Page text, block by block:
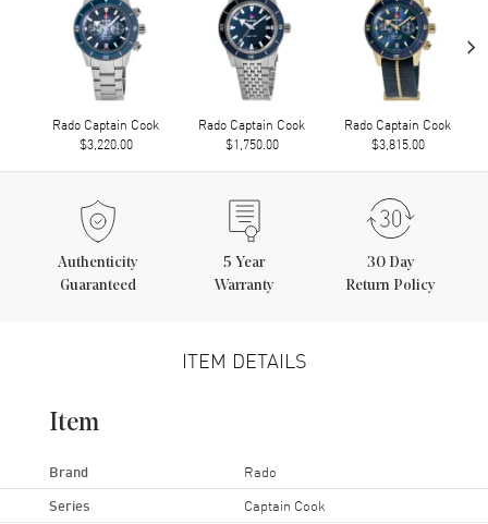
Rado Captain Cook
$3,220.00
Rado Captain Cook
$1,750.00
Rado Captain Cook
$3,815.00
›
Authenticity
Guaranteed
5 Year
Warranty
30 Day
Return Policy
ITEM DETAILS
Item
Brand Rado
Series Captain Cook